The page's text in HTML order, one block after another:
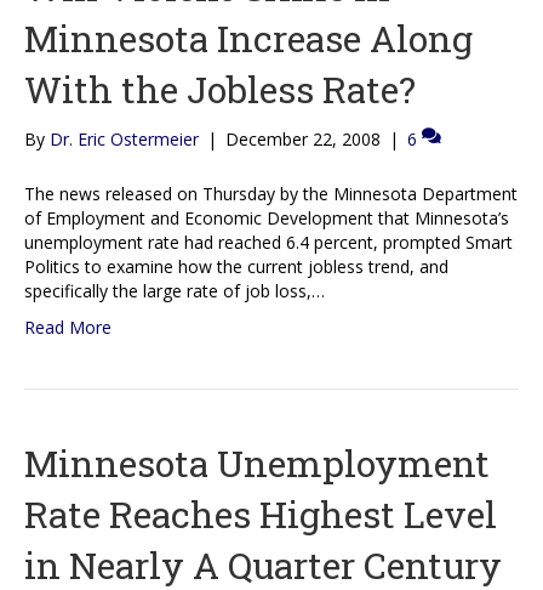
Minnesota Increase Along
With the Jobless Rate?
By Dr. Eric Ostermeier | December 22, 2008 | 6
The news released on Thursday by the Minnesota Department
of Employment and Economic Development that Minnesota’s
unemployment rate had reached 6.4 percent, prompted Smart
Politics to examine how the current jobless trend, and
specifically the large rate of job loss,…
Read More
Minnesota Unemployment
Rate Reaches Highest Level
in Nearly A Quarter Century